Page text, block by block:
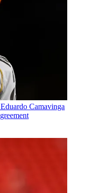
Camavinga